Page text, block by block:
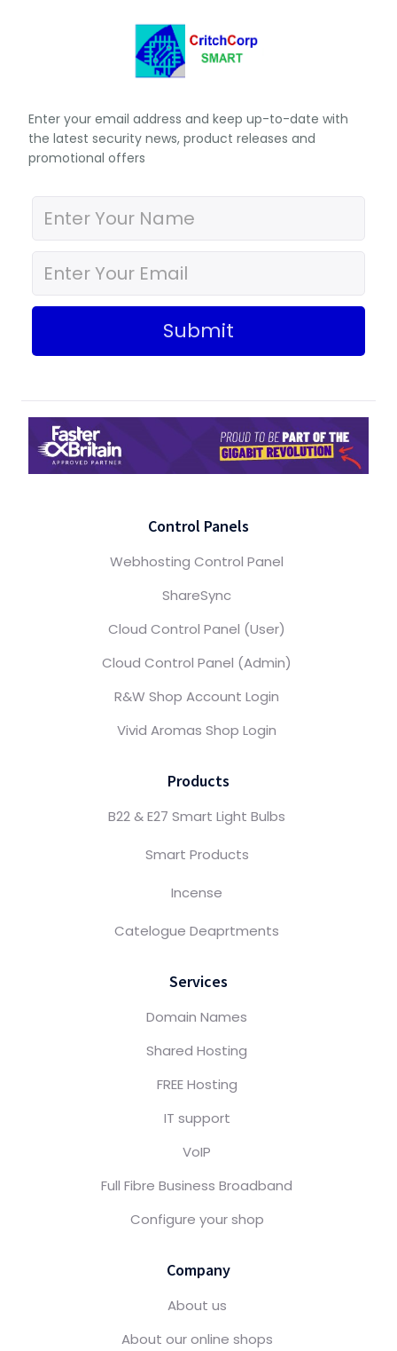
Enter your email address and keep up-to-date with
the latest security news, product releases and
promotional offers
Submit
Control Panels
Webhosting Control Panel
ShareSync
Cloud Control Panel (User)
Cloud Control Panel (Admin)
R&W Shop Account Login
Vivid Aromas Shop Login
Products
B22 & E27 Smart Light Bulbs
Smart Products
Incense
Catelogue Deaprtments
Services
Domain Names
Shared Hosting
FREE Hosting
IT support
VoIP
Full Fibre Business Broadband
Configure your shop
Company
About us
About our online shops